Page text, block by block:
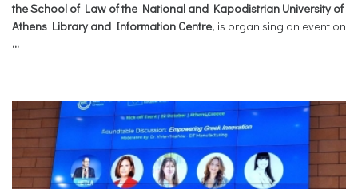
the School of Law of the National and Kapodistrian University of
Athens Library and Information Centre, is organising an event on
...